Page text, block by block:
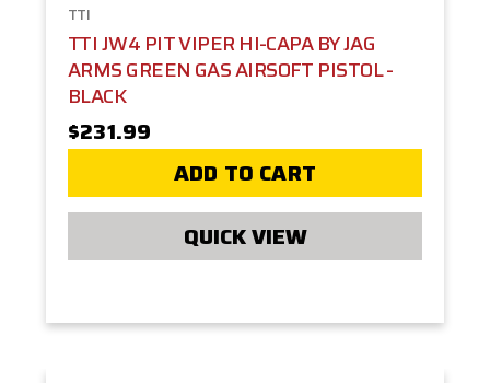
TTI
TTI JW4 PIT VIPER HI-CAPA BY JAG
ARMS GREEN GAS AIRSOFT PISTOL -
BLACK
$231.99
ADD TO CART
QUICK VIEW